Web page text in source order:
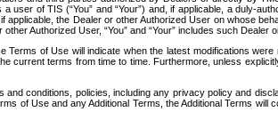
of TIS (“You” and “Your”) and, if applicable, a duly-
the Dealer or other Authorized User on whose
Authorized User, “You” and “Your” includes such Dealer
of Use will indicate when the latest modifications
current terms from time to time. Furthermore, unless
conditions, policies, including any privacy policy and
of Use and any Additional Terms, the Additional Terms